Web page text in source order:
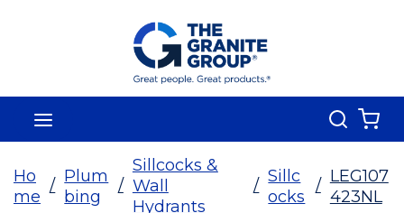
Skip To Main Content
Search
Ho
me
/
Plum
bing
/
Sillcocks &
Wall
Hydrants
/
Sillc
ocks
/
LEG107
423NL